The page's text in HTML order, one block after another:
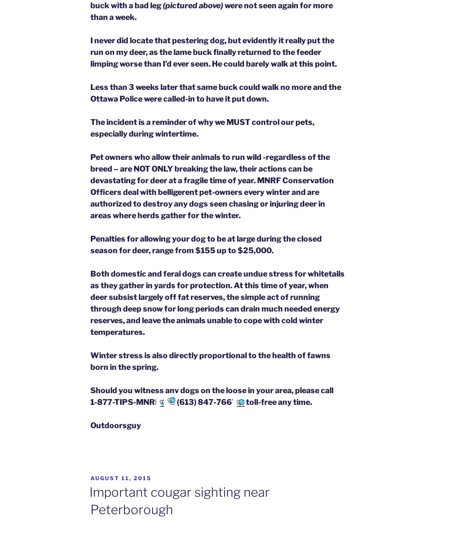
buck with a bad leg(pictured above)were not seen again for more
than a week.
I never did locate that pestering dog, but evidently it really put the
run on my deer, as the lame buck finally returned to the feeder
limping worse than I’d ever seen. He could barely walk at this point.
Less than 3 weeks later that same buck could walk no more and the
Ottawa Police were called-in to have it put down.
The incident is a reminder of why we MUST control our pets,
especially during wintertime.
Pet owners who allow their animals to run wild -regardless of the
breed – are NOT ONLY breaking the law, their actions can be
devastating for deer at a fragile time of year. MNRF Conservation
Officers deal with belligerent pet-owners every winter and are
authorized to destroy any dogs seen chasing or injuring deer in
areas where herds gather for the winter.
Penalties for allowing your dog to be at large during the closed
season for deer, range from $155 up to $25,000.
Both domestic and feral dogs can create undue stress for whitetails
as they gather in yards for protection. At this time of year, when
deer subsist largely off fat reserves, the simple act of running
through deep snow for long periods can drain much needed energy
reserves, and leave the animals unable to cope with cold winter
temperatures.
Winter stress is also directly proportional to the health of fawns
born in the spring.
Should you witness any dogs on the loose in your area, please call
1-877-TIPS-MNRF
(613) 847-7667 toll-free any time.
Outdoorsguy
POSTED
ON
AUGUST 11, 2015
Important cougar sighting near
Peterborough